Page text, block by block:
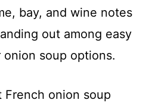
bay, and wine notes
out among easy
soup options.
onion soup